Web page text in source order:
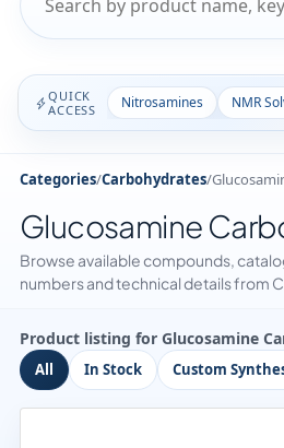
QUICK
ACCESS
Nitrosamines NMR
Categories/Carbohydrates/
Glucosamine
Browse available compounds,
numbers and technical details from
Product listing for Glucosamine
All In Stock Custom